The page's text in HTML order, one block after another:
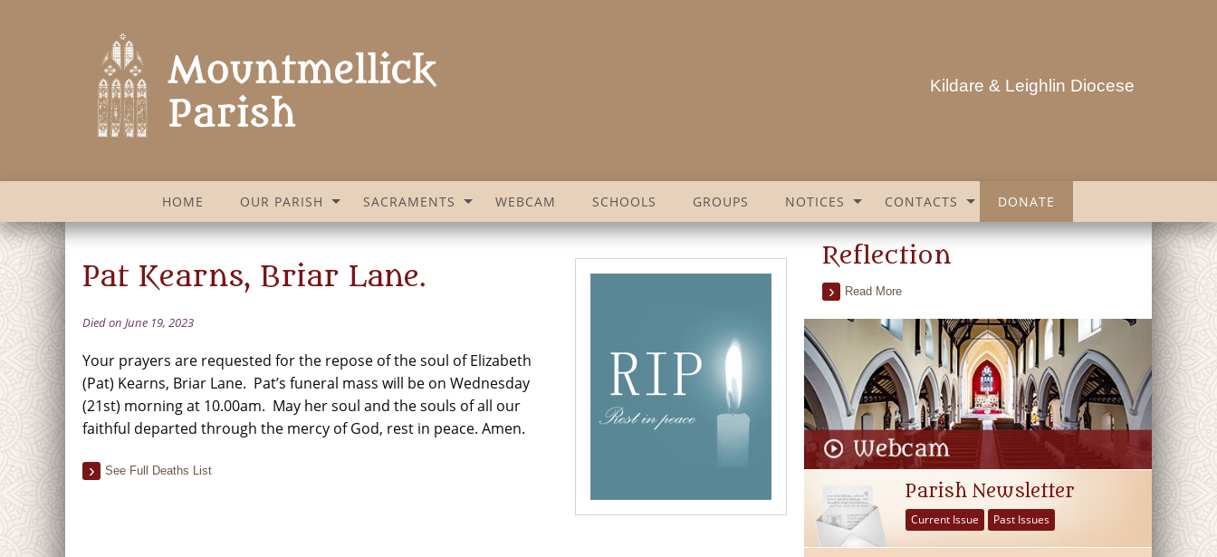
Kildare & Leighlin Diocese
HOME OUR PARISH SACRAMENTS WEBCAM SCHOOLS GROUPS NOTICES CONTACTS DONATE
Pat Kearns, Briar Lane.
Died on June 19, 2023
Your prayers are requested for the repose of the soul of Elizabeth
(Pat) Kearns, Briar Lane. Pat’s funeral mass will be on Wednesday
(21st) morning at 10.00am. May her soul and the souls of all our
faithful departed through the mercy of God, rest in peace. Amen.
See Full Deaths List
Reflection
Read More
Parish Newsletter
Current Issue Past Issues